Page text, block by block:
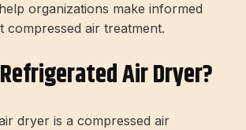
organizations make informed
compressed air treatment.
Air Dryer?
dryer is a compressed air